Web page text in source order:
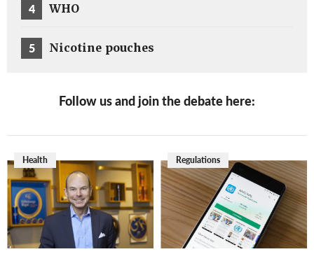
4 WHO
5 Nicotine pouches
Follow us and join the debate here:
Health Regulations